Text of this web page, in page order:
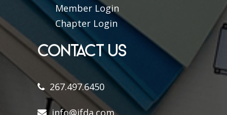
Member Login
Chapter Login
CONTACT US
267.497.6450